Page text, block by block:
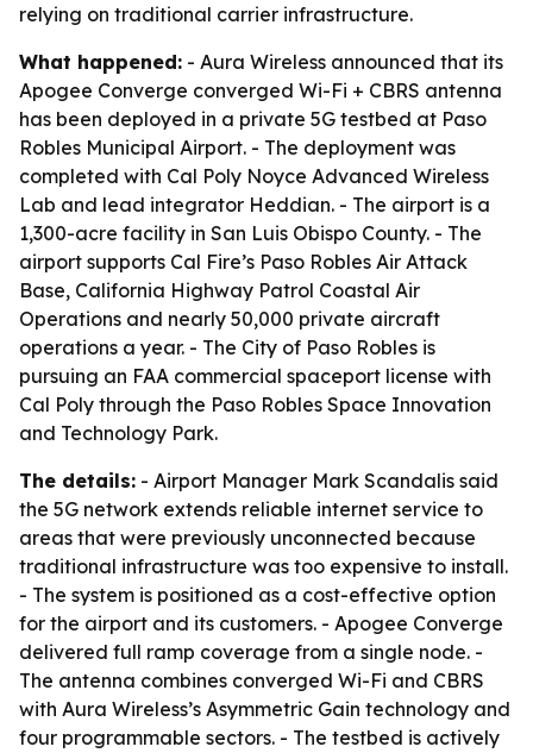
relying on traditional carrier infrastructure.
What happened: - Aura Wireless announced that its
Apogee Converge converged Wi-Fi + CBRS antenna
has been deployed in a private 5G testbed at Paso
Robles Municipal Airport. - The deployment was
completed with Cal Poly Noyce Advanced Wireless
Lab and lead integrator Heddian. - The airport is a
1,300-acre facility in San Luis Obispo County. - The
airport supports Cal Fire’s Paso Robles Air Attack
Base, California Highway Patrol Coastal Air
Operations and nearly 50,000 private aircraft
operations a year. - The City of Paso Robles is
pursuing an FAA commercial spaceport license with
Cal Poly through the Paso Robles Space Innovation
and Technology Park.
The details: - Airport Manager Mark Scandalis said
the 5G network extends reliable internet service to
areas that were previously unconnected because
traditional infrastructure was too expensive to install.
- The system is positioned as a cost-effective option
for the airport and its customers. - Apogee Converge
delivered full ramp coverage from a single node. -
The antenna combines converged Wi-Fi and CBRS
with Aura Wireless’s Asymmetric Gain technology and
four programmable sectors. - The testbed is actively